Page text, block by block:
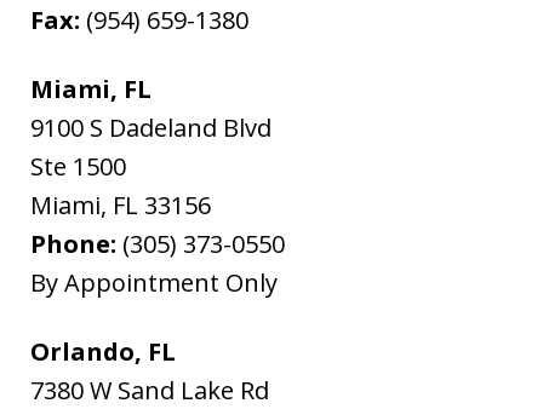
Fax: (954) 659-1380
Miami, FL
9100 S Dadeland Blvd
Ste 1500
Miami, FL 33156
Phone: (305) 373-0550
By Appointment Only
Orlando, FL
7380 W Sand Lake Rd